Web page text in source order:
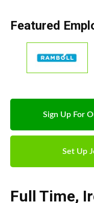
Featured
Sign Up For
Set Up
Full Time,